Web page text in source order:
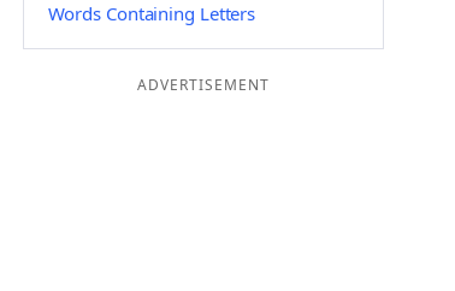
Words Containing Letters
ADVERTISEMENT